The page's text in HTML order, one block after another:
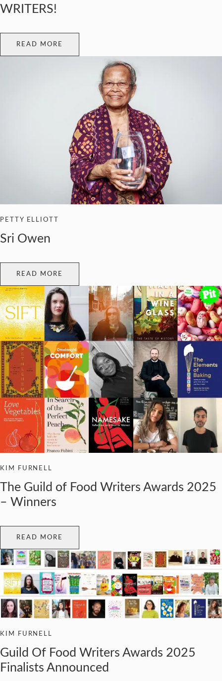
WRITERS!
READ MORE
PETTY ELLIOTT
Sri Owen
READ MORE
KIM FURNELL
The Guild of Food Writers Awards 2025
– Winners
READ MORE
KIM FURNELL
Guild Of Food Writers Awards 2025
Finalists Announced